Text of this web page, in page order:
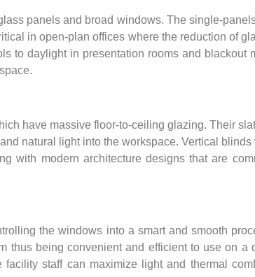
panels and broad windows. The single-
in open-plan offices where the reduction of
to daylight in presentation rooms and blackout
have massive floor-to-ceiling glazing. Their
natural light into the workspace. Vertical
with modern architecture designs that are
the windows into a smart and smooth
thus being convenient and efficient to use on a
staff can maximize light and thermal